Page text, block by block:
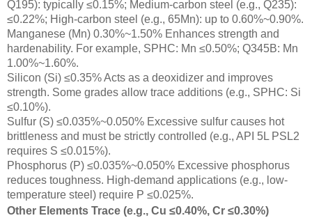
Q195): typically ≤0.15%; Medium-carbon steel (e.g., Q235):
≤0.22%; High-carbon steel (e.g., 65Mn): up to 0.60%~0.90%.
Manganese (Mn) 0.30%~1.50% Enhances strength and
hardenability. For example, SPHC: Mn ≤0.50%; Q345B: Mn
1.00%~1.60%.
Silicon (Si) ≤0.35% Acts as a deoxidizer and improves
strength. Some grades allow trace additions (e.g., SPHC: Si
≤0.10%).
Sulfur (S) ≤0.035%~0.050% Excessive sulfur causes hot
brittleness and must be strictly controlled (e.g., API 5L PSL2
requires S ≤0.015%).
Phosphorus (P) ≤0.035%~0.050% Excessive phosphorus
reduces toughness. High-demand applications (e.g., low-
temperature steel) require P ≤0.025%.
Other Elements Trace (e.g., Cu ≤0.40%, Cr ≤0.30%)